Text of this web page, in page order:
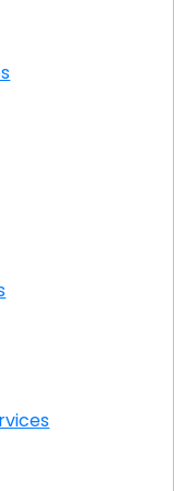
Services